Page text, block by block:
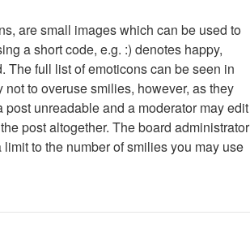
are small images which can be used to
a short code, e.g. :) denotes happy,
The full list of emoticons can be seen in
not to overuse smilies, however, as they
post unreadable and a moderator may edit
post altogether. The board administrator
to the number of smilies you may use